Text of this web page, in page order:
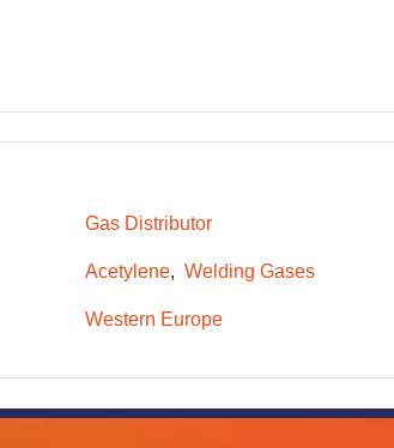
Gas Distributor
Acetylene Welding Gases
Western Europe